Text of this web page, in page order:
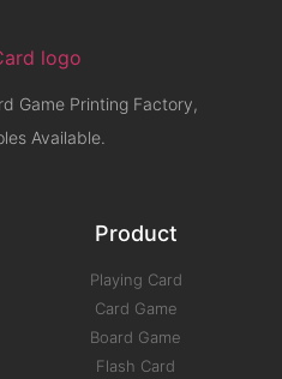
Game Printing Factory,
Available.
Product
Playing Card
Card Game
Board Game
Flash Card